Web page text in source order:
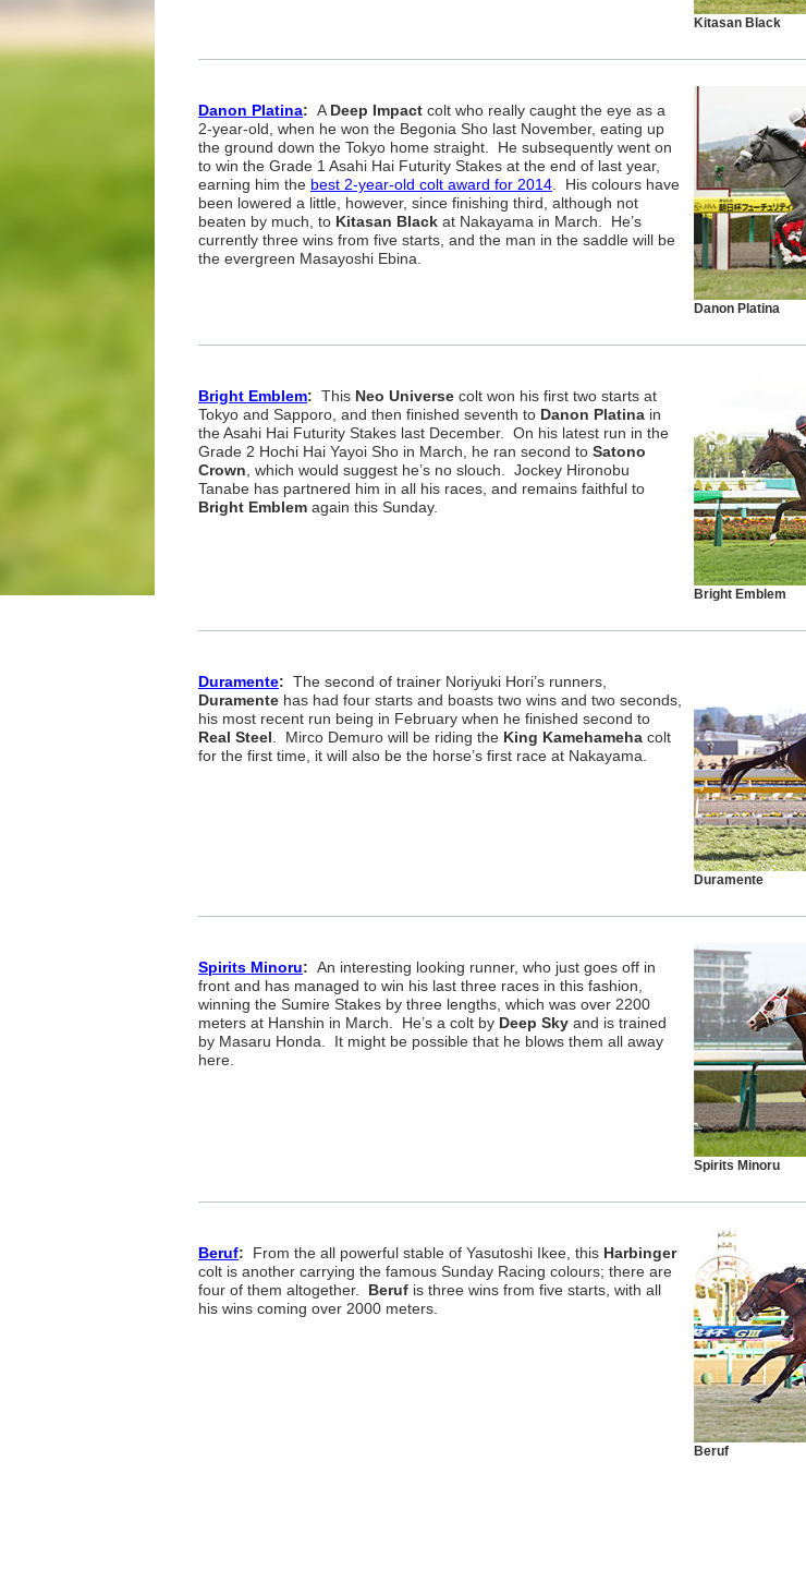
Kitasan Black
Danon Platina
Danon Platina: A Deep Impact colt who really caught the eye as a
2-year-old, when he won the Begonia Sho last November, eating up
the ground down the Tokyo home straight. He subsequently went on
to win the Grade 1 Asahi Hai Futurity Stakes at the end of last year,
earning him the best 2-year-old colt award for 2014 . His colours have
been lowered a little, however, since finishing third, although not
beaten by much, to Kitasan Black at Nakayama in March. He’s
currently three wins from five starts, and the man in the saddle will be
the evergreen Masayoshi Ebina.
Bright Emblem
Bright Emblem: This Neo Universe colt won his first two starts at
Tokyo and Sapporo, and then finished seventh to Danon Platina in
the Asahi Hai Futurity Stakes last December. On his latest run in the
Grade 2 Hochi Hai Yayoi Sho in March, he ran second to Satono
Crown , which would suggest he’s no slouch. Jockey Hironobu
Tanabe has partnered him in all his races, and remains faithful to
Bright Emblem again this Sunday.
Duramente
Duramente: The second of trainer Noriyuki Hori’s runners,
Duramente has had four starts and boasts two wins and two seconds,
his most recent run being in February when he finished second to
Real Steel . Mirco Demuro will be riding the King Kamehameha colt
for the first time, it will also be the horse’s first race at Nakayama.
Spirits Minoru
Spirits Minoru: An interesting looking runner, who just goes off in
front and has managed to win his last three races in this fashion,
winning the Sumire Stakes by three lengths, which was over 2200
meters at Hanshin in March. He’s a colt by Deep Sky and is trained
by Masaru Honda. It might be possible that he blows them all away
here.
Beruf
Beruf: From the all powerful stable of Yasutoshi Ikee, this Harbinger
colt is another carrying the famous Sunday Racing colours; there are
four of them altogether. Beruf is three wins from five starts, with all
his wins coming over 2000 meters.